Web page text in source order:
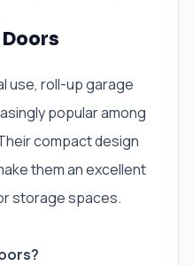
use, roll-up garage
popular among
compact design
them an excellent
storage spaces.